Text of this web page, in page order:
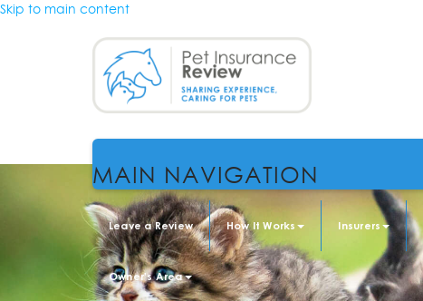
Skip to main content
MAIN NAVIGATION
Leave a Review How It Works Insurers
Owner's Area